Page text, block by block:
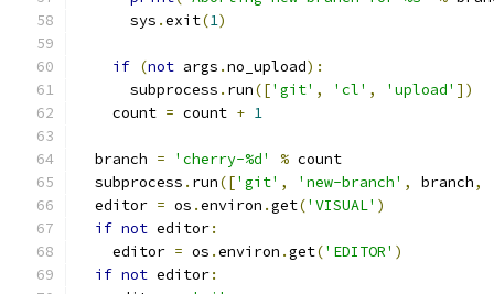
      sys
.exit(1)
if (not args .no_upload):
      subprocess
. run(['git' , 'cl' , 'upload' ])
    count
= count + 1
  branch
= 'cherry-%d' % count
  subprocess
. run(['git' , 'new-branch' , branch,
  editor
= os .environ .get('VISUAL' )
if not editor:
    editor
= os .environ .get('EDITOR' )
if not editor: